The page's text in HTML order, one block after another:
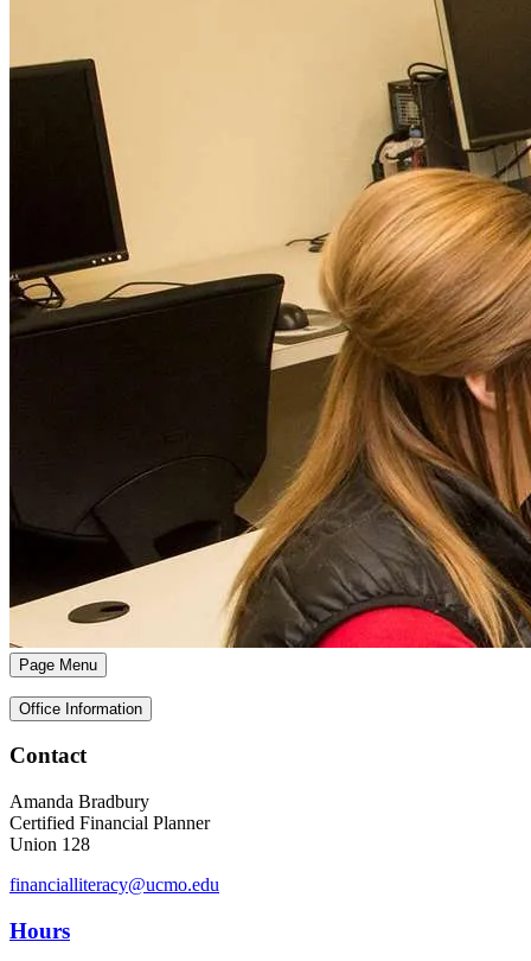
Page Menu
Office Information
Contact
Amanda Bradbury
Certified Financial Planner
Union 128
financialliteracy@ucmo.edu
Hours